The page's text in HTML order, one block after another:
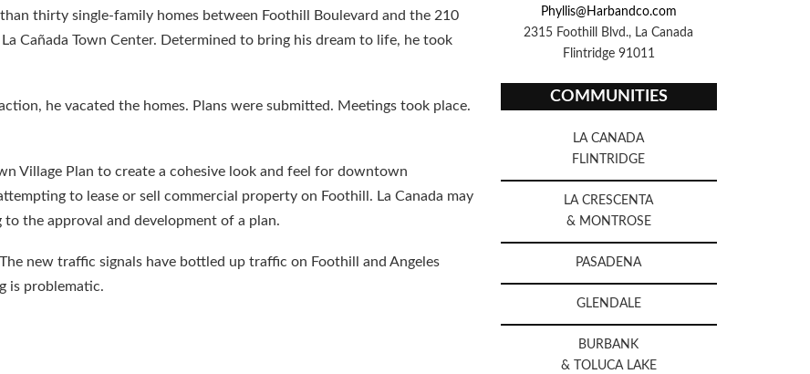
thirty single-family homes between Foothill Boulevard and the 210
Cañada Town Center. Determined to bring his dream to life, he took
he vacated the homes. Plans were submitted. Meetings took place.
Village Plan to create a cohesive look and feel for downtown
to lease or sell commercial property on Foothill. La Canada may
the approval and development of a plan.
new traffic signals have bottled up traffic on Foothill and Angeles
is problematic.
Phyllis@Harbandco.com
2315 Foothill Blvd., La Canada
Flintridge 91011
COMMUNITIES
LA CANADA
FLINTRIDGE
LA CRESCENTA
& MONTROSE
PASADENA
GLENDALE
BURBANK
& TOLUCA LAKE